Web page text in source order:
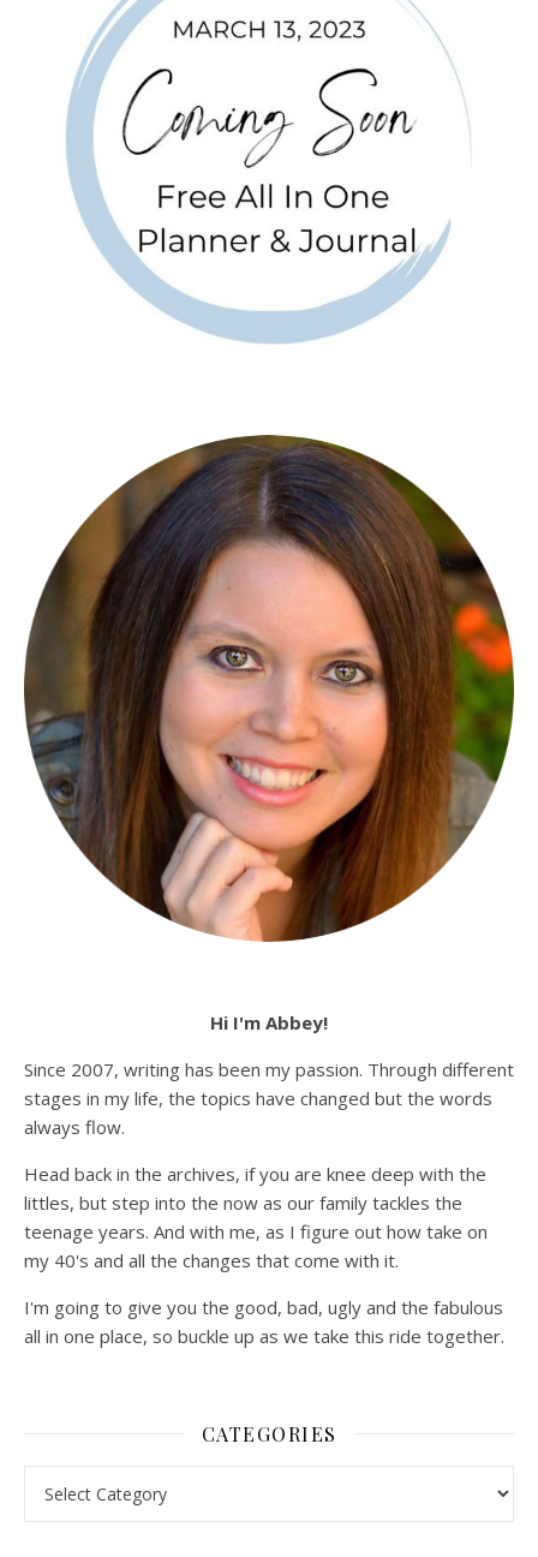
Hi I'm Abbey!
Since 2007, writing has been my passion. Through different
stages in my life, the topics have changed but the words
always flow.
Head back in the archives, if you are knee deep with the
littles, but step into the now as our family tackles the
teenage years. And with me, as I figure out how take on
my 40's and all the changes that come with it.
I'm going to give you the good, bad, ugly and the fabulous
all in one place, so buckle up as we take this ride together.
CATEGORIES